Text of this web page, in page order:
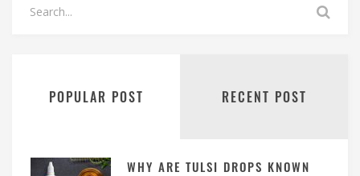
POPULAR POST RECENT POST
WHY ARE TULSI DROPS KNOWN